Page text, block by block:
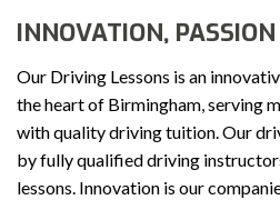
INNOVATION,
Our Driving Lessons is an
the heart of Birmingham, serving
with quality driving tuition. Our
by fully qualified driving
lessons. Innovation is our